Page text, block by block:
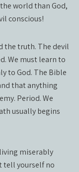
world than God,
conscious!
the truth. The devil
We must learn to
to God. The Bible
that anything
Period. We
usually begins
miserably
tell yourself no